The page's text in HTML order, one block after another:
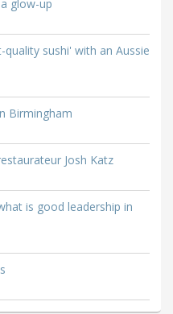
glow-up
quality sushi' with an Aussie
Birmingham
Josh Katz
is good leadership in